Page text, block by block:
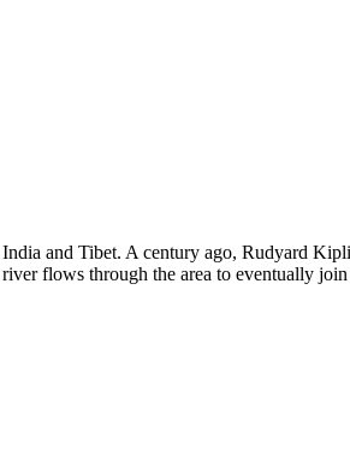
and Tibet. A century ago, Rudyard
flows through the area to eventually